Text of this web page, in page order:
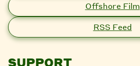
Offshore Film
RSS Feed
SUPPORT